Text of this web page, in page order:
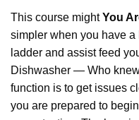
This course mightYou
simpler when you have
ladder and assist feed
Dishwasher — Who
function is to get issues
you are prepared to